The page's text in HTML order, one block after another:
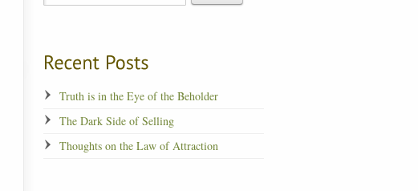
Truth is in the Eye of the Beholder
The Dark Side of Selling
Thoughts on the Law of Attraction